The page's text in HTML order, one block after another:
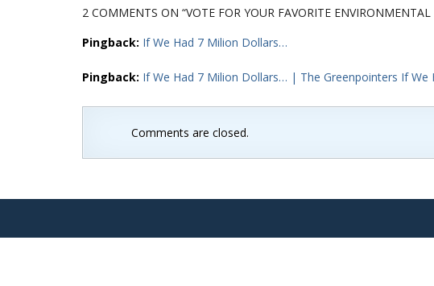
2 COMMENTS ON “VOTE FOR YOUR FAVORITE ENVIRONMENTAL
Pingback: If We Had 7 Milion Dollars…
Pingback: If We Had 7 Milion Dollars… | The Greenpointers If
Comments are closed.